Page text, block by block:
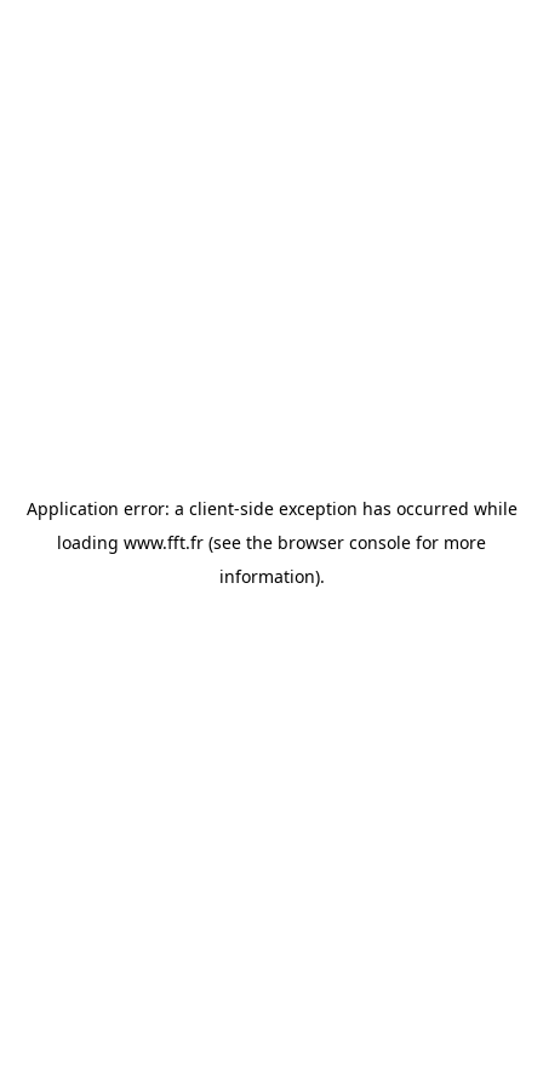
Application error: a client-side exception has occurred while
loading www.fft.fr (see the browser console for more
information).